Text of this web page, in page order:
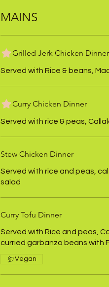
MAINS
Grilled Jerk Chicken Dinner
Served with Rice & beans,
Curry Chicken Dinner
Served with rice & peas,
Stew Chicken Dinner
Served with rice and peas,
salad
Curry Tofu Dinner
Served with Rice and peas,
curried garbanzo beans with
Vegan